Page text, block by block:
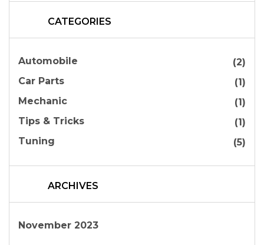
CATEGORIES
Automobile
(2)
Car Parts
(1)
Mechanic
(1)
Tips & Tricks
(1)
Tuning
(5)
ARCHIVES
November 2023